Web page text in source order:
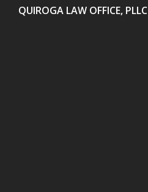
QUIROGA LAW OFFICE, PLLC